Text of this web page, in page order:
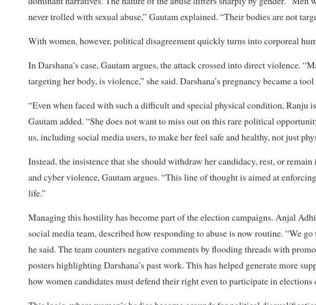
never trolled with sexual abuse,” Gautam explained. “Their bodies are not
With women, however, political disagreement quickly turns into corporeal
In Darshana’s case, Gautam argues, the attack crossed into direct violence.
targeting her body, is violence,” she said. Darshana’s pregnancy became a
“Even when faced with such a difficult and special physical condition, Ranju
Gautam added. “She does not want to miss out on this rare political
us, including social media users, to make her feel safe and healthy, not just
Instead, the insistence that she should withdraw her candidacy, rest, or
and cyber violence, Gautam argues. “This line of thought is aimed at
life.”
Managing this hostility has become part of the election campaigns. Anjal
social media team, described how responding to abuse is now routine. “We
he said. The team counters negative comments by flooding threads with
posters highlighting Darshana’s past work. This has helped generate more
how women candidates must defend their right even to participate in elections